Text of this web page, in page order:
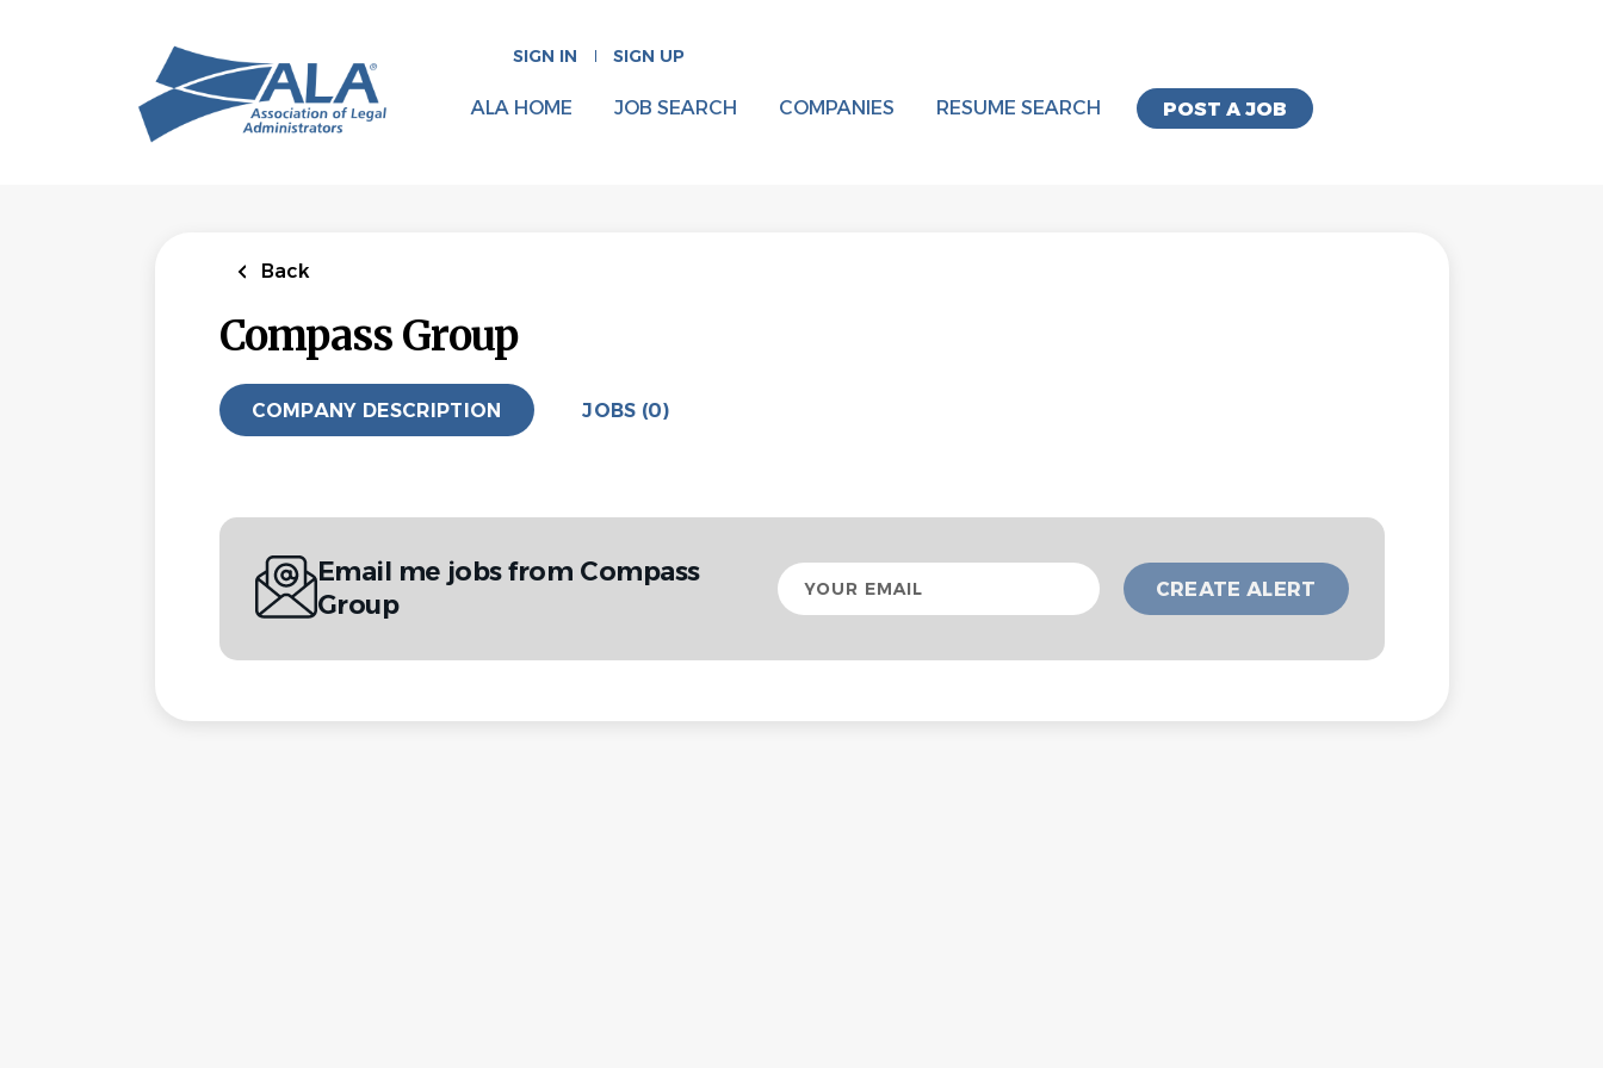
SIGN IN SIGN UP
POST A JOB
ALA HOME JOB SEARCH COMPANIES RESUME SEARCH
Back
Compass Group
COMPANY DESCRIPTION JOBS (0)
Email me jobs from Compass
Group
Your
email